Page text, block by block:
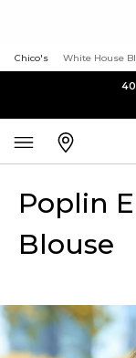
Chico's White House
Poplin
Blouse